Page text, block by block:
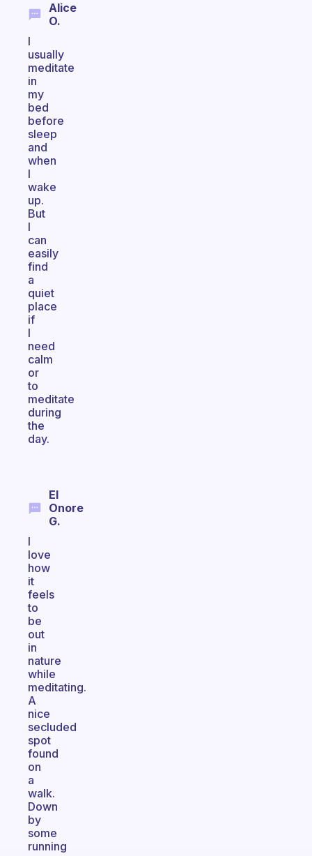
Alice
O.
I
usually
meditate
in
my
bed
before
sleep
and
when
I
wake
up.
But
I
can
easily
find
a
quiet
place
if
I
need
calm
or
to
meditate
during
the
day.
El
Onore
G.
I
love
how
it
feels
to
be
out
in
nature
while
meditating.
A
nice
secluded
spot
found
on
a
walk.
Down
by
some
running